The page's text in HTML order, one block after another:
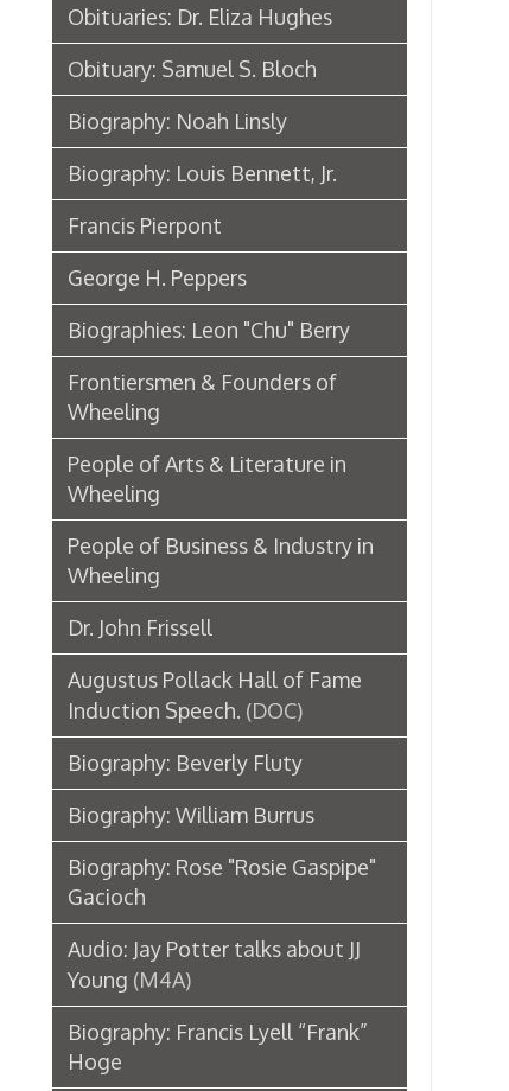
Biography: Louis Bennett, Jr.
Francis Pierpont
Biographies: Leon "Chu" Berry
Frontiersmen & Founders of
Wheeling
People of Arts & Literature in
Wheeling
People of Business & Industry in
Wheeling
Dr. John Frissell
Augustus Pollack Hall of Fame
Induction Speech.
Biography: Beverly Fluty
Biography: William Burrus
Biography: Rose "Rosie Gaspipe"
Gacioch
Audio: Jay Potter talks about JJ
Young(M4A)
Biography: Francis Lyell “Frank”
Hoge
Biography: William Alexander
Turner
Biography: Dr. Harriet B. Jones
Biography: Col. Julian G. Hearne
Biography: John Crockard
Biography: John Mitchell Birch